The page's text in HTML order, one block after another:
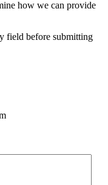
how we can provide
field before submitting